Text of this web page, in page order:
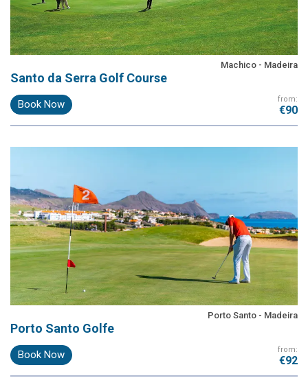
Machico - Madeira
Santo da Serra Golf Course
Book Now from:
€90
Porto Santo - Madeira
Porto Santo Golfe
Book Now from:
€92